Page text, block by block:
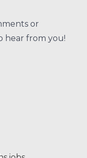
or
hear from you!